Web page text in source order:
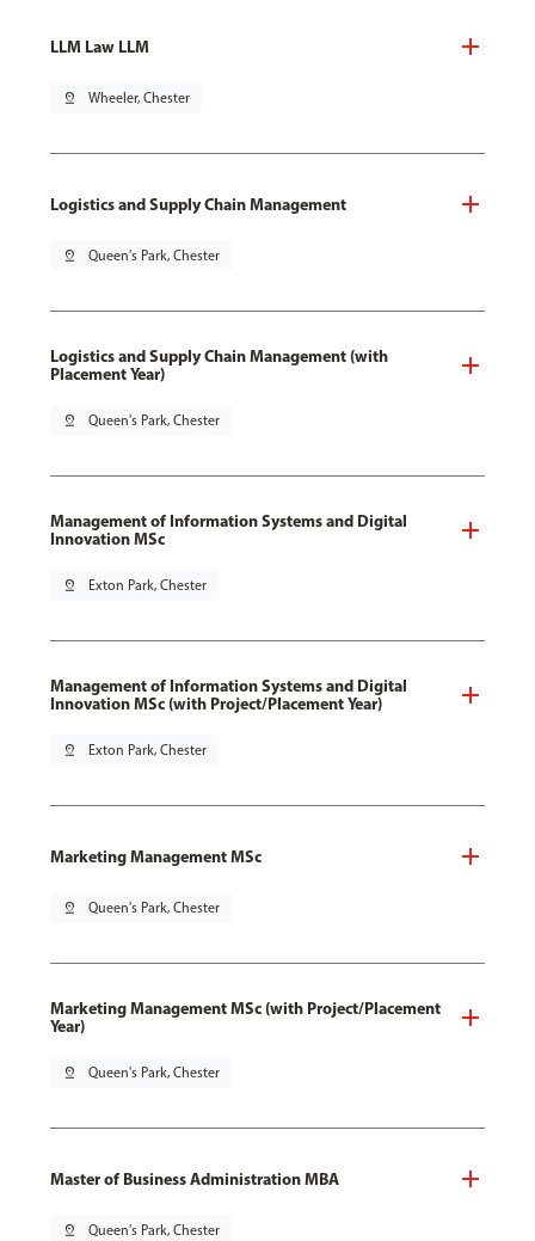
LLM Law LLM
pin_drop Wheeler, Chester
Logistics and Supply Chain Management
pin_drop Queen's Park, Chester
Logistics and Supply Chain Management (with
Placement Year)
pin_drop Queen's Park, Chester
Management of Information Systems and Digital
Innovation MSc
pin_drop Exton Park, Chester
Management of Information Systems and Digital
Innovation MSc (with Project/Placement Year)
pin_drop Exton Park, Chester
Marketing Management MSc
pin_drop Queen's Park, Chester
Marketing Management MSc (with Project/Placement
Year)
pin_drop Queen's Park, Chester
Master of Business Administration MBA
pin_drop Queen's Park, Chester